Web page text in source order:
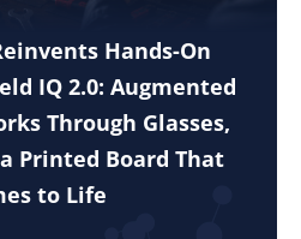
Hands-On
IQ 2.0: Augmented
Through Glasses,
Printed Board That
to Life